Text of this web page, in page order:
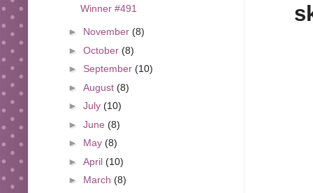
Winner #491
► November (8)
► October (8)
► September (10)
► August (8)
► July (10)
► June (8)
► May (8)
► April (10)
► March (8)